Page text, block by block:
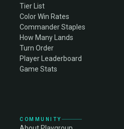
Tier List
Color Win Rates
Commander Staples
How Many Lands
Turn Order
Player Leaderboard
Game Stats
COMMUNITY